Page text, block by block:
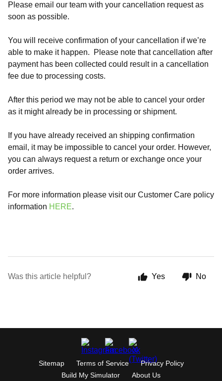
Please email our team with your cancellation request as
soon as possible.
You will receive confirmation of your cancellation if we’re
able to make it happen. Please note that cancellation after
payment has been collected could result in a cancellation
fee due to processing costs.
After this period we may not be able to cancel your order
as it might already be in processing or shipment.
If you have already received an shipping confirmation
email, it may be impossible to cancel your order. However,
you can always request a return or exchange once your
order arrives.
For more information please visit our Customer Care policy
information HERE.
Was this article helpful? Yes No
Sitemap Terms of Service
Privacy Policy
Build My Simulator
About Us